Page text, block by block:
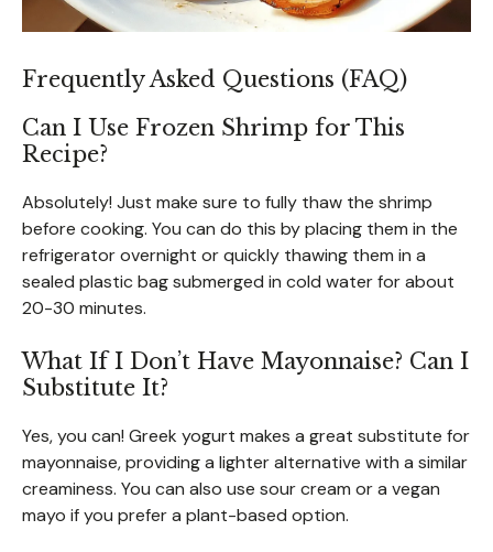
Frequently Asked Questions (FAQ)
Can I Use Frozen Shrimp for This
Recipe?
Absolutely! Just make sure to fully thaw the shrimp
before cooking. You can do this by placing them in the
refrigerator overnight or quickly thawing them in a
sealed plastic bag submerged in cold water for about
20-30 minutes.
What If I Don’t Have Mayonnaise? Can I
Substitute It?
Yes, you can! Greek yogurt makes a great substitute for
mayonnaise, providing a lighter alternative with a similar
creaminess. You can also use sour cream or a vegan
mayo if you prefer a plant-based option.